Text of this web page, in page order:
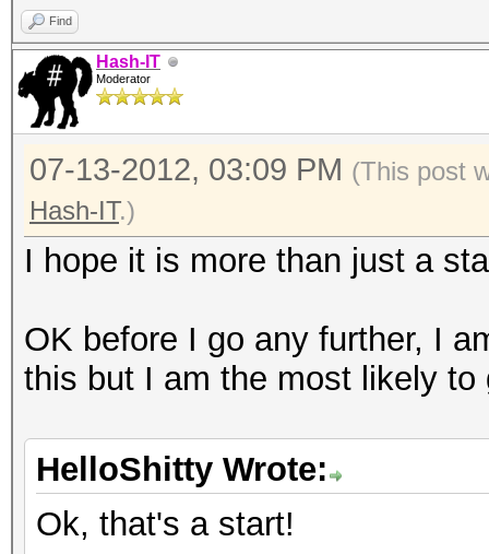
Find
Hash-IT
Moderator
07-13-2012, 03:09 PM (This post
Hash-IT.)
I hope it is more than just a
OK before I go any further, I
this but I am the most likely
HelloShitty Wrote:
Ok, that's a start!